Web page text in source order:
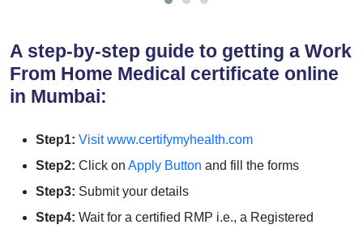
A step-by-step guide to getting a Work
From Home Medical certificate online
in Mumbai:
Step1: Visit www.certifymyhealth.com
Step2: Click on Apply Button and fill the forms
Step3: Submit your details
Step4: Wait for a certified RMP i.e., a Registered